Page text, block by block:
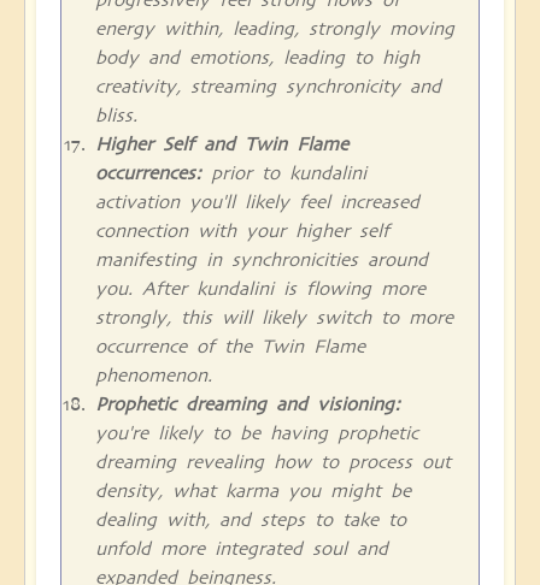
energy within, leading, strongly moving
body and emotions, leading to high
creativity, streaming synchronicity and
bliss.
Higher Self and Twin Flame
occurrences:prior to kundalini
activation you'll likely feel increased
connection with your higher self
manifesting in synchronicities around
you. After kundalini is flowing more
strongly, this will likely switch to more
occurrence of the Twin Flame
phenomenon.
Prophetic dreaming and visioning:
you're likely to be having prophetic
dreaming revealing how to process out
density, what karma you might be
dealing with, and steps to take to
unfold more integrated soul and
expanded beingness.